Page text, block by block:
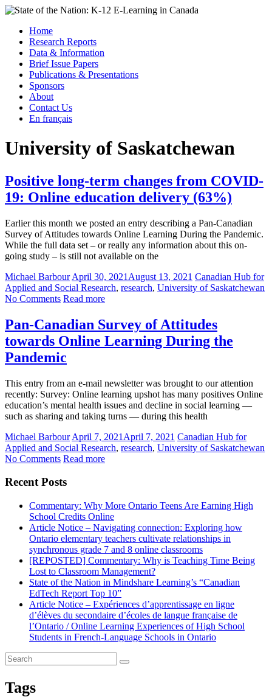
Skip
content
State of the Nation: K-12 E-Learning in Canada
Menu
Home
Research Reports
Data & Information
Brief Issue Papers
Publications & Presentations
Sponsors
About
Contact Us
En français
University of Saskatchewan
Positive long-term changes from COVID-
19: Online education delivery (63%)
Earlier this month we posted an entry describing a Pan-Canadian
Survey of Attitudes towards Online Learning During the Pandemic.
While the full data set – or really any information about this on-
going study – is still not available on the
Michael Barbour April 30, 2021 August 13, 2021 Canadian Hub for
Applied and Social Research, research, University of Saskatchewan
No Comments Read more
Pan-Canadian Survey of Attitudes
towards Online Learning During the
Pandemic
This entry from an e-mail newsletter was brought to our attention
recently: Survey: Online learning upshot has many positives Online
education’s mental health issues and decline in social learning —
such as sharing and taking turns — during this health
Michael Barbour April 7, 2021 April 7, 2021 Canadian Hub for
Applied and Social Research, research, University of Saskatchewan
No Comments Read more
Recent Posts
Commentary: Why More Ontario Teens Are Earning High
School Credits Online
Article Notice – Navigating connection: Exploring how
Ontario elementary teachers cultivate relationships in
synchronous grade 7 and 8 online classrooms
[REPOSTED] Commentary: Why is Teaching Time Being
Lost to Classroom Management?
State of the Nation in Mindshare Learning’s “Canadian
EdTech Report Top 10”
Article Notice – Expériences d’apprentissage en ligne
d’élèves du secondaire d’écoles de langue française de
l’Ontario / Online Learning Experiences of High School
Students in French-Language Schools in Ontario
Tags